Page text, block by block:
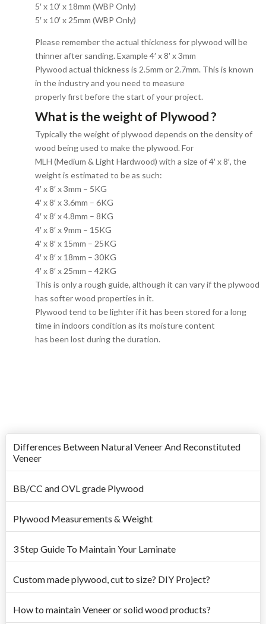
5′ x 10′ x 18mm (WBP Only)
5′ x 10′ x 25mm (WBP Only)
Please remember the actual thickness for plywood will be
thinner after sanding. Example 4′ x 8′ x 3mm
Plywood actual thickness is 2.5mm or 2.7mm. This is known
in the industry and you need to measure
properly first before the start of your project.
What is the weight of Plywood ?
Typically the weight of plywood depends on the density of
wood being used to make the plywood. For
MLH (Medium & Light Hardwood) with a size of 4′ x 8′, the
weight is estimated to be as such:
4′ x 8′ x 3mm – 5KG
4′ x 8′ x 3.6mm – 6KG
4′ x 8′ x 4.8mm – 8KG
4′ x 8′ x 9mm – 15KG
4′ x 8′ x 15mm – 25KG
4′ x 8′ x 18mm – 30KG
4′ x 8′ x 25mm – 42KG
This is only a rough guide, although it can vary if the plywood
has softer wood properties in it.
Plywood tend to be lighter if it has been stored for a long
time in indoors condition as its moisture content
has been lost during the duration.
Differences Between Natural Veneer And Reconstituted
Veneer
BB/CC and OVL grade Plywood
Plywood Measurements & Weight
3 Step Guide To Maintain Your Laminate
Custom made plywood, cut to size? DIY Project?
How to maintain Veneer or solid wood products?